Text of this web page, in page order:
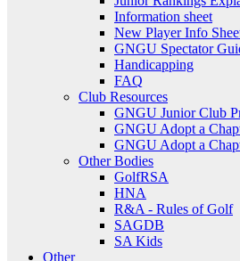
Information sheet
New Player Info
GNGU Spectator
Handicapping
FAQ
Club Resources
GNGU Junior Club
GNGU Adopt a
GNGU Adopt a
Other Bodies
GolfRSA
HNA
R&A - Rules of Golf
SAGDB
SA Kids
Other